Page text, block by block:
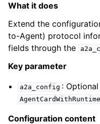
What it does
Extend the
to-Agent) protocol
fields through the
Key parameter
a2a_config :
Configuration content